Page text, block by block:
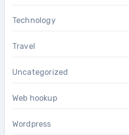
Technology
Travel
Uncategorized
Web hookup
Wordpress